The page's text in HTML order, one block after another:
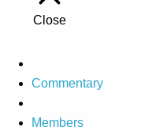
Close
Commentary
Members